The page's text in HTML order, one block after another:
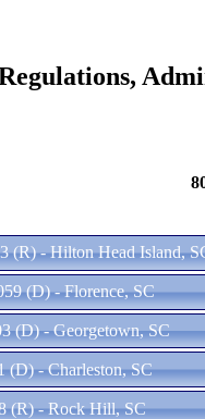
(R) - Hilton Head Island,
(D) - Florence, SC
(D) - Georgetown, SC
(D) - Charleston, SC
(R) - Rock Hill, SC